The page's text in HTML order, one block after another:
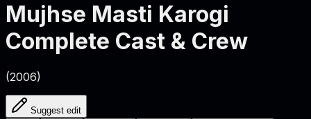
Mujhse Masti Karogi
Complete Cast & Crew
(2006)
Suggest edit